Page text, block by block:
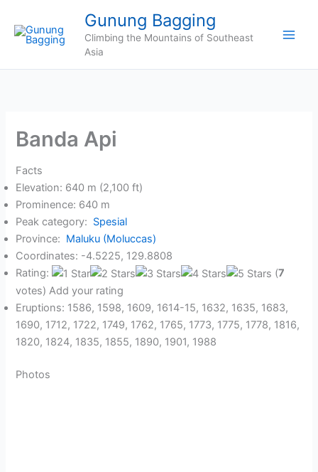
content
Gunung Bagging
Climbing the Mountains of Southeast
Asia
Banda Api
Facts
Elevation: 640 m (2,100 ft)
Prominence: 640 m
Peak category: Spesial
Province: Maluku (Moluccas)
Coordinates: -4.5225, 129.8808
Rating:
(7
votes) Add your rating
Eruptions: 1586, 1598, 1609, 1614-15, 1632, 1635, 1683,
1690, 1712, 1722, 1749, 1762, 1765, 1773, 1775, 1778, 1816,
1820, 1824, 1835, 1855, 1890, 1901, 1988
Photos